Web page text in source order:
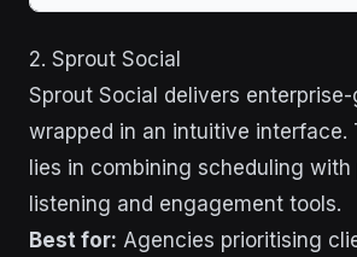
2. Sprout Social
Sprout Social delivers
wrapped in an intuitive interface.
lies in combining scheduling with
listening and engagement tools.
Best for: Agencies prioritising